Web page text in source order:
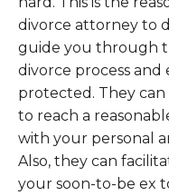
divorce attorney to
guide you through
divorce process
protected. They
to reach a
with your personal
Also, they can
your soon-to-be ex